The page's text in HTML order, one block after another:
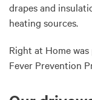
drapes and
heating sources.
Right at Home
Fever Prevention